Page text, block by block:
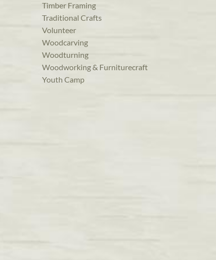
Timber Framing
Traditional Crafts
Volunteer
Woodcarving
Woodturning
Woodworking & Furniturecraft
Youth Camp